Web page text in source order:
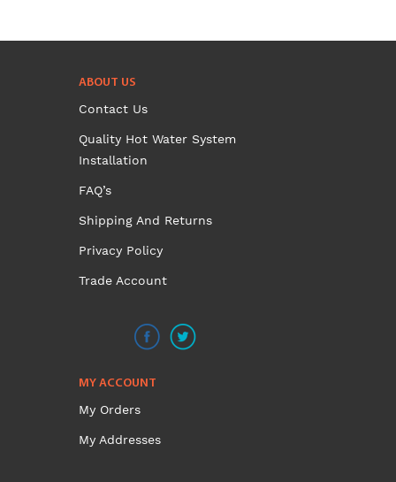
ABOUT US
Contact Us
Quality Hot Water System
Installation
FAQ’s
Shipping And Returns
Privacy Policy
Trade Account
MY ACCOUNT
My Orders
My Addresses